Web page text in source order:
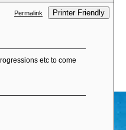
Permalink Printer Friendly
etc to come